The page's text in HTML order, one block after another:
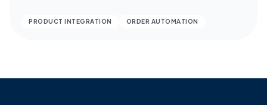
PRODUCT INTEGRATION ORDER AUTOMATION